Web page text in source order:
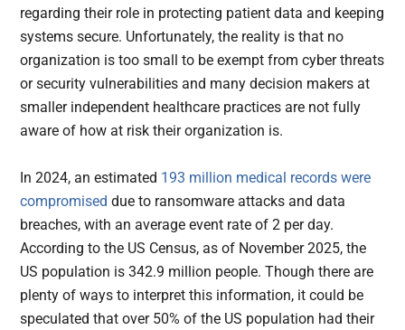
regarding their role in protecting patient data and keeping
systems secure. Unfortunately, the reality is that no
organization is too small to be exempt from cyber threats
or security vulnerabilities and many decision makers at
smaller independent healthcare practices are not fully
aware of how at risk their organization is.
In 2024, an estimated 193 million medical records were
compromised due to ransomware attacks and data
breaches, with an average event rate of 2 per day.
According to the US Census, as of November 2025, the
US population is 342.9 million people. Though there are
plenty of ways to interpret this information, it could be
speculated that over 50% of the US population had their